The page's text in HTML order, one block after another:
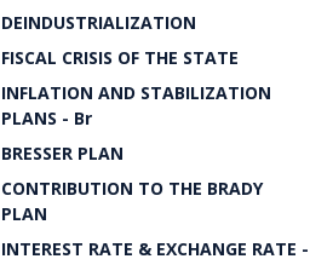
DEINDUSTRIALIZATION
FISCAL CRISIS OF THE STATE
INFLATION AND STABILIZATION
PLANS - Br
BRESSER PLAN
CONTRIBUTION TO THE BRADY
PLAN
INTEREST RATE & EXCHANGE RATE -